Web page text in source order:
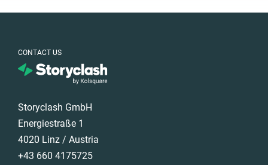
Ghana
Ireland
Italy
Mexico
Netherlands
New Zealand
Food
CONTACT US
Storyclash GmbH
Energiestraße 1
4020 Linz / Austria
+43 660 4175725